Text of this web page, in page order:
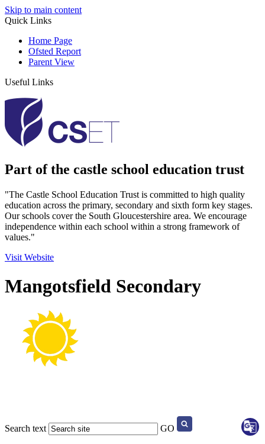
Skip to main content
Quick Links
Home Page
Ofsted Report
Parent View
Useful Links
Part of the castle school education trust
"The Castle School Education Trust is committed to high quality
education across the primary, secondary and sixth form key stages.
Our schools cover the South Gloucestershire area. We encourage
independence within each school within a strong framework of
values."
Visit Website
Mangotsfield Secondary
Search text GO